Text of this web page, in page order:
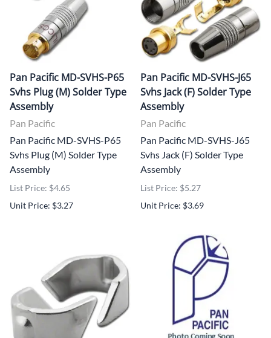
Pan Pacific MD-SVHS-P65
Svhs Plug (M) Solder Type
Assembly
Pan Pacific
Pan Pacific MD-SVHS-P65
Svhs Plug (M) Solder Type
Assembly
List Price: $4.65
Unit Price: $3.27
Pan Pacific MD-SVHS-J65
Svhs Jack (F) Solder Type
Assembly
Pan Pacific
Pan Pacific MD-SVHS-J65
Svhs Jack (F) Solder Type
Assembly
List Price: $5.27
Unit Price: $3.69